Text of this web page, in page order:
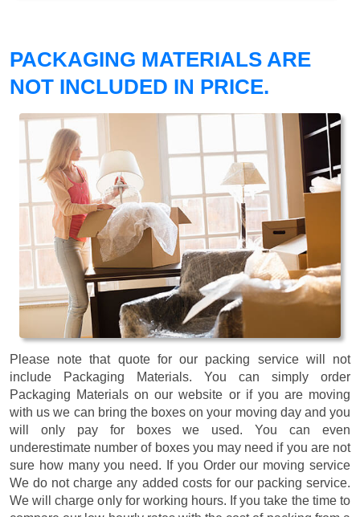
PACKAGING MATERIALS ARE
NOT INCLUDED IN PRICE.
Please note that quote for our packing service will not
include Packaging Materials. You can simply order
Packaging Materials on our website or if you are moving
with us we can bring the boxes on your moving day and you
will only pay for boxes we used. You can even
underestimate number of boxes you may need if you are not
sure how many you need. If you Order our moving service
We do not charge any added costs for our packing service.
We will charge only for working hours. If you take the time to